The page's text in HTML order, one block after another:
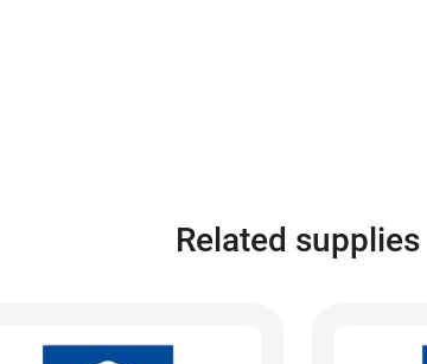
Related supplies